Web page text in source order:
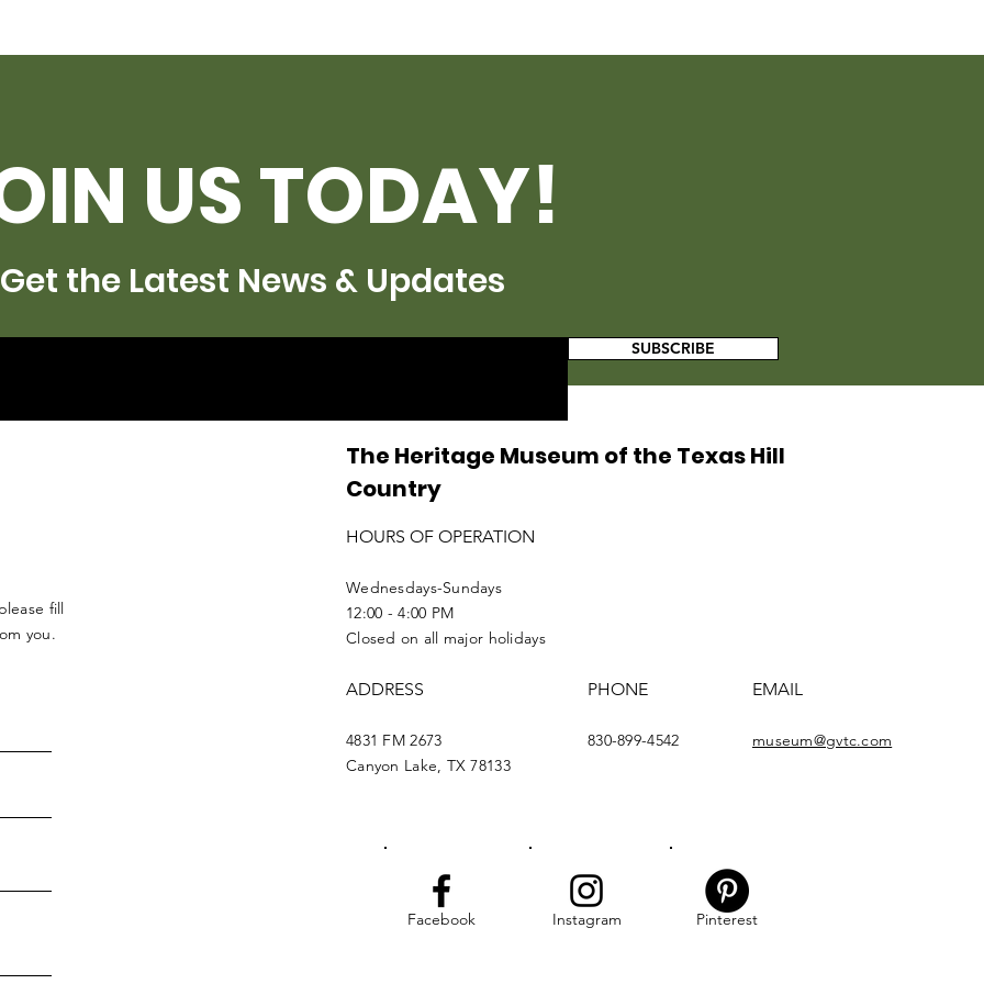
US TODAY!
the Latest News & Updates
SUBSCRIBE
fill
you.
The Heritage Museum of the Texas Hill
Country
HOURS OF OPERATION
Wednesdays-Sundays
12:00 - 4:00 PM
Closed on all major holidays
ADDRESS
4831 FM 2673
Canyon Lake, TX 78133
PHONE
830-899-4542
EMAIL
museum@gvtc.com
Facebook Instagram Pinterest